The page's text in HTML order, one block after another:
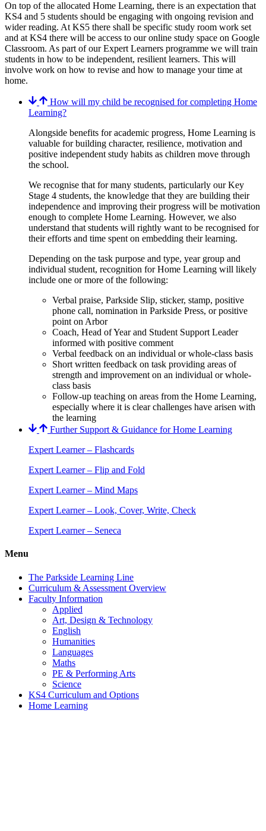
On top of the allocated Home Learning, there is an expectation that
KS4 and 5 students should be engaging with ongoing revision and
wider reading. At KS5 there shall be specific study room work set
and at KS4 there will be access to our online study space on Google
Classroom. As part of our Expert Learners programme we will train
students in how to be independent, resilient learners. This will
involve work on how to revise and how to manage your time at
home.
How will my child be recognised for completing Home
Learning?
Alongside benefits for academic progress, Home Learning is
valuable for building character, resilience, motivation and
positive independent study habits as children move through
the school.
We recognise that for many students, particularly our Key
Stage 4 students, the knowledge that they are building their
independence and improving their progress will be motivation
enough to complete Home Learning. However, we also
understand that students will rightly want to be recognised for
their efforts and time spent on embedding their learning.
Depending on the task purpose and type, year group and
individual student, recognition for Home Learning will likely
include one or more of the following:
Verbal praise, Parkside Slip, sticker, stamp, positive
phone call, nomination in Parkside Press, or positive
point on Arbor
Coach, Head of Year and Student Support Leader
informed with positive comment
Verbal feedback on an individual or whole-class basis
Short written feedback on task providing areas of
strength and improvement on an individual or whole-
class basis
Follow-up teaching on areas from the Home Learning,
especially where it is clear challenges have arisen with
the learning
Further Support & Guidance for Home Learning
Expert Learner – Flashcards
Expert Learner – Flip and Fold
Expert Learner – Mind Maps
Expert Learner – Look, Cover, Write, Check
Expert Learner – Seneca
Menu
The Parkside Learning Line
Curriculum & Assessment Overview
Faculty Information
Applied
Art, Design & Technology
English
Humanities
Languages
Maths
PE & Performing Arts
Science
KS4 Curriculum and Options
Home Learning